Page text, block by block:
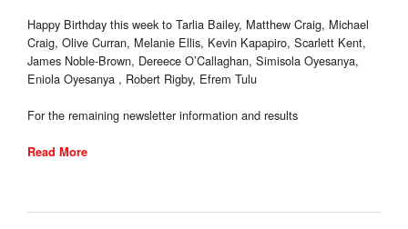
Happy Birthday this week to Tarlia Bailey, Matthew Craig, Michael
Craig, Olive Curran, Melanie Ellis, Kevin Kapapiro, Scarlett Kent,
James Noble-Brown, Dereece O’Callaghan, Simisola Oyesanya,
Eniola Oyesanya , Robert Rigby, Efrem Tulu
For the remaining newsletter information and results
Read More